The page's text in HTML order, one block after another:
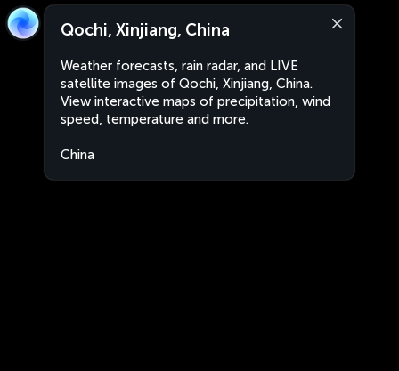
Qochi, Xinjiang, China
Weather forecasts, rain radar, and LIVE
satellite images of Qochi, Xinjiang, China.
View interactive maps of precipitation, wind
speed, temperature and more.
China